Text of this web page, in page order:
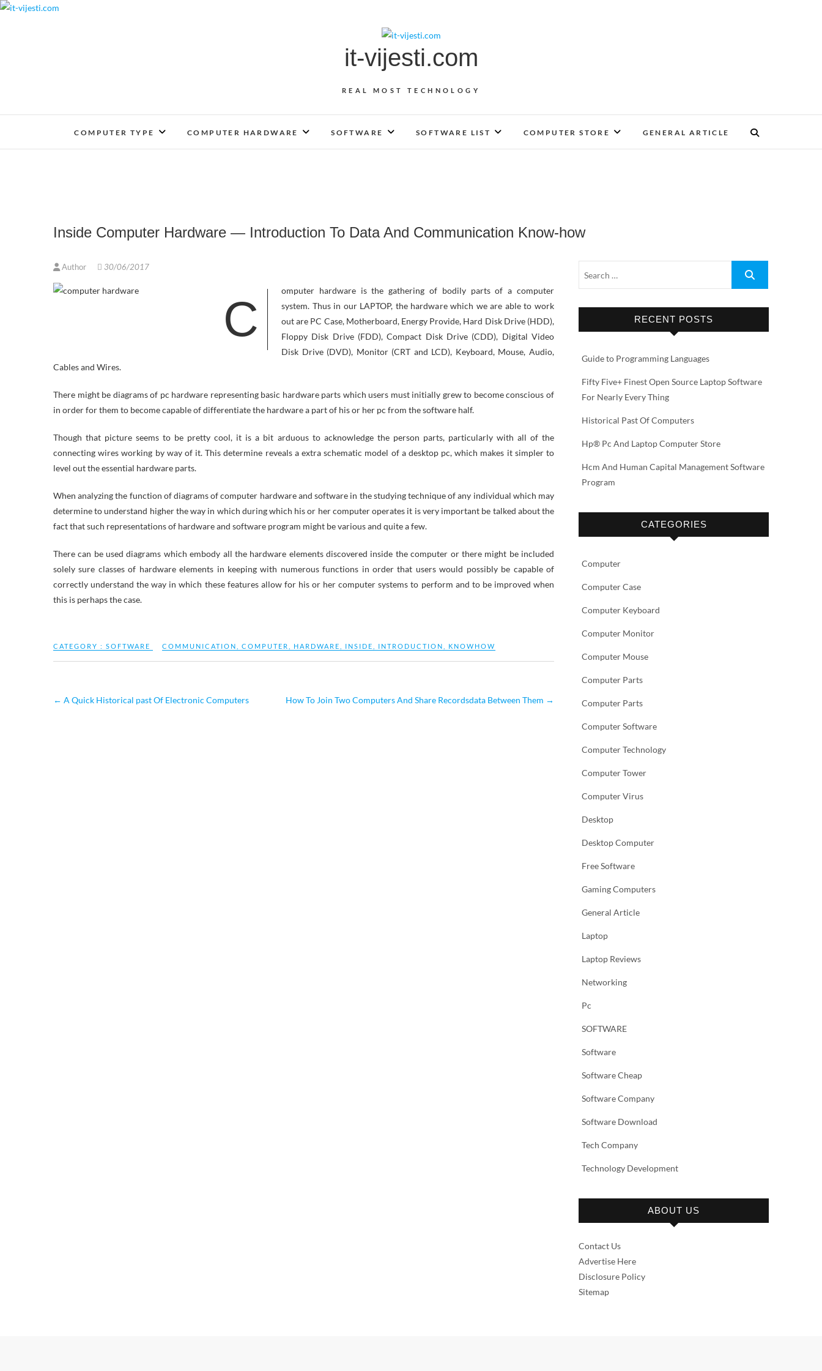
Skip
it-vijesti.com
REAL MOST TECHNOLOGY
COMPUTER TYPE COMPUTER HARDWARE SOFTWARE SOFTWARE LIST COMPUTER STORE GENERAL ARTICLE
Inside Computer Hardware — Introduction To Data And Communication Know-how
Author 30/06/2017
C
omputer hardware is the gathering of bodily parts of a computer
system. Thus in our LAPTOP, the hardware which we are able to work
out are PC Case, Motherboard, Energy Provide, Hard Disk Drive (HDD),
Floppy Disk Drive (FDD), Compact Disk Drive (CDD), Digital Video
Disk Drive (DVD), Monitor (CRT and LCD), Keyboard, Mouse, Audio,
Cables and Wires.
There might be diagrams of pc hardware representing basic hardware parts which users must initially grew to become conscious of
in order for them to become capable of differentiate the hardware a part of his or her pc from the software half.
Though that picture seems to be pretty cool, it is a bit arduous to acknowledge the person parts, particularly with all of the
connecting wires working by way of it. This determine reveals a extra schematic model of a desktop pc, which makes it simpler to
level out the essential hardware parts.
When analyzing the function of diagrams of computer hardware and software in the studying technique of any individual which may
determine to understand higher the way in which during which his or her computer operates it is very important be talked about the
fact that such representations of hardware and software program might be various and quite a few.
There can be used diagrams which embody all the hardware elements discovered inside the computer or there might be included
solely sure classes of hardware elements in keeping with numerous functions in order that users would possibly be capable of
correctly understand the way in which these features allow for his or her computer systems to perform and to be improved when
this is perhaps the case.
CATEGORY : SOFTWARE COMMUNICATION COMPUTER HARDWARE INSIDE INTRODUCTION KNOWHOW
← A Quick Historical past Of Electronic Computers How To Join Two Computers And Share Recordsdata Between Them →
RECENT POSTS
Guide to Programming Languages
Fifty Five+ Finest Open Source Laptop Software
For Nearly Every Thing
Historical Past Of Computers
Hp® Pc And Laptop Computer Store
Hcm And Human Capital Management Software
Program
CATEGORIES
Computer
Computer Case
Computer Keyboard
Computer Monitor
Computer Mouse
Computer Parts
Computer Parts
Computer Software
Computer Technology
Computer Tower
Computer Virus
Desktop
Desktop Computer
Free Software
Gaming Computers
General Article
Laptop
Laptop Reviews
Networking
Pc
SOFTWARE
Software
Software Cheap
Software Company
Software Download
Tech Company
Technology Development
ABOUT US
Contact Us
Advertise Here
Disclosure Policy
Sitemap